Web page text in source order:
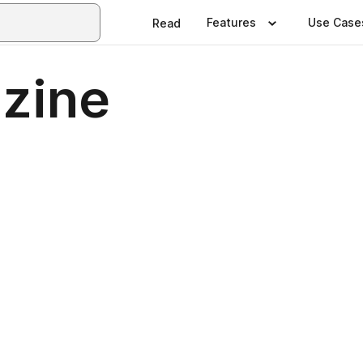
Read Features Use